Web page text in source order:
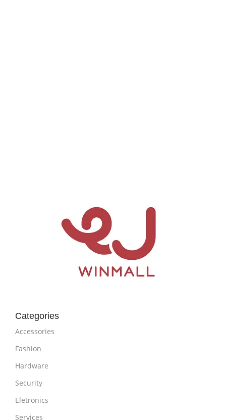
Categories
Accessories
Fashion
Hardware
Security
Eletronics
Services